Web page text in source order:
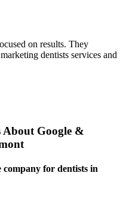
on results. They
dentists services and
About Google &
company for dentists in